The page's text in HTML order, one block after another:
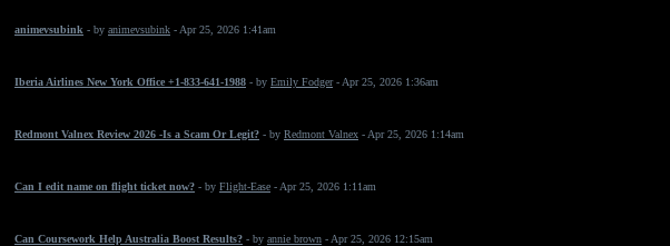
animevsubink - by animevsubink - Apr 25, 2026 1:41am
Iberia Airlines New York Office +1-833-641-1988 - by Emily Fodger- Apr 25, 2026 1:36am
Redmont Valnex Review 2026 -Is a Scam Or Legit? - by Redmont Valnex - Apr 25, 2026 1:14am
Can I edit name on flight ticket now? - by Flight-Ease - Apr 25, 2026 1:11am
Can Coursework Help Australia Boost Results? - by annie brown - Apr 25, 2026 12:15am